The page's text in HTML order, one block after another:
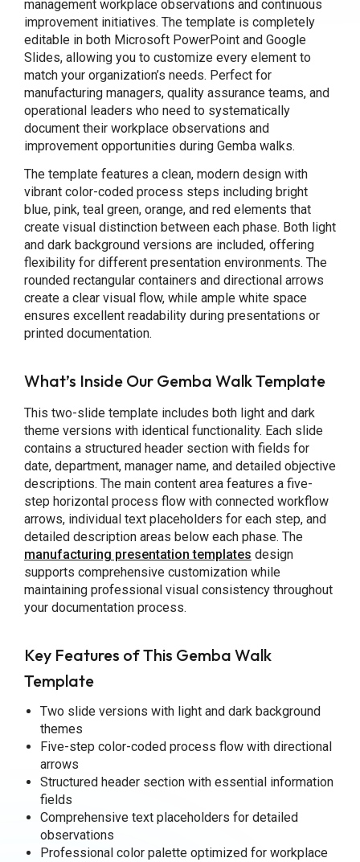
management workplace observations and continuous
improvement initiatives. The template is completely
editable in both Microsoft PowerPoint and Google
Slides, allowing you to customize every element to
match your organization’s needs. Perfect for
manufacturing managers, quality assurance teams, and
operational leaders who need to systematically
document their workplace observations and
improvement opportunities during Gemba walks.
The template features a clean, modern design with
vibrant color-coded process steps including bright
blue, pink, teal green, orange, and red elements that
create visual distinction between each phase. Both light
and dark background versions are included, offering
flexibility for different presentation environments. The
rounded rectangular containers and directional arrows
create a clear visual flow, while ample white space
ensures excellent readability during presentations or
printed documentation.
What’s Inside Our Gemba Walk Template
This two-slide template includes both light and dark
theme versions with identical functionality. Each slide
contains a structured header section with fields for
date, department, manager name, and detailed objective
descriptions. The main content area features a five-
step horizontal process flow with connected workflow
arrows, individual text placeholders for each step, and
detailed description areas below each phase. The
manufacturing presentation templates design
supports comprehensive customization while
maintaining professional visual consistency throughout
your documentation process.
Key Features of This Gemba Walk
Template
Two slide versions with light and dark background
themes
Five-step color-coded process flow with directional
arrows
Structured header section with essential information
fields
Comprehensive text placeholders for detailed
observations
Professional color palette optimized for workplace